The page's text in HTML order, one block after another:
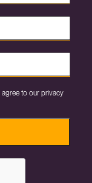
agree to our privacy